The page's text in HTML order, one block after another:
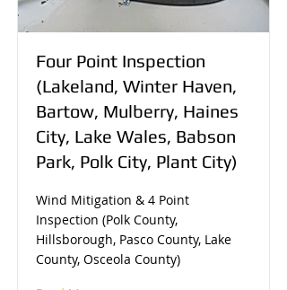
Four Point Inspection
(Lakeland, Winter Haven,
Bartow, Mulberry, Haines
City, Lake Wales, Babson
Park, Polk City, Plant City)
Wind Mitigation & 4 Point
Inspection (Polk County,
Hillsborough, Pasco County, Lake
County, Osceola County)